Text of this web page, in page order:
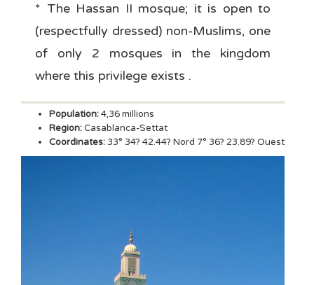
* The Hassan II mosque; it is open to
(respectfully dressed) non-Muslims, one
of only 2 mosques in the kingdom
where this privilege exists .
Population:4,36 millions
Region:Casablanca-Settat
Coordinates:33° 34? 42.44? Nord 7° 36? 23.89? Ouest